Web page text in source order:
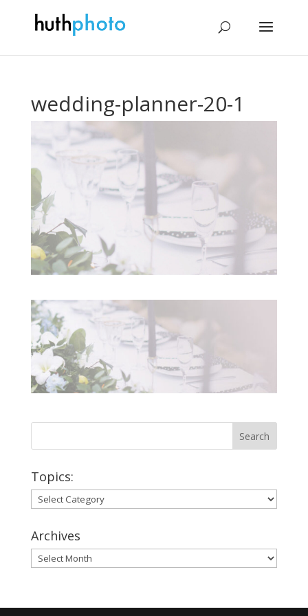
wedding-planner-20-1
Topics:
Topics:
Archives
Archives